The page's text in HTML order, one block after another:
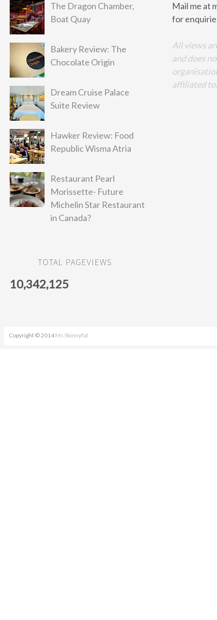
The Dragon Chamber,
Boat Quay
Bakery Review: The
Chocolate Origin
Dream Cruise Palace
Suite Review
Hawker Review: Food
Republic Wisma Atria
Restaurant Pearl
Morissette- Future
Michelin Star Restaurant
in Canada?
TOTAL PAGEVIEWS
10,342,125
Mail me at
for
All views
and does
affiliated to.
Copyright © 2014 Ms Skinnyfat